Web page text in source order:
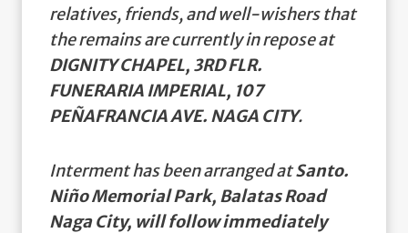
relatives, friends, and well-wishers that
the remains are currently in repose at
DIGNITY CHAPEL, 3RD FLR.
FUNERARIA IMPERIAL, 107
PEÑAFRANCIA AVE. NAGA CITY.
Interment has been arranged atSanto.
Niño Memorial Park, Balatas Road
Naga City, will follow immediately